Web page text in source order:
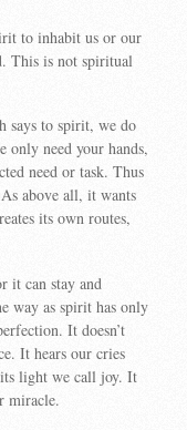
to inhabit us or our
This is not spiritual
says to spirit, we do
only need your hands,
need or task. Thus
above all, it wants
its own routes,
it can stay and
way as spirit has only
It doesn’t
It hears our cries
light we call joy. It
miracle.